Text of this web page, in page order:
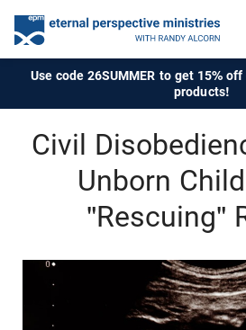
Use code 26SUMMER to get 15%
products!
Civil
Unborn
"Rescuing"